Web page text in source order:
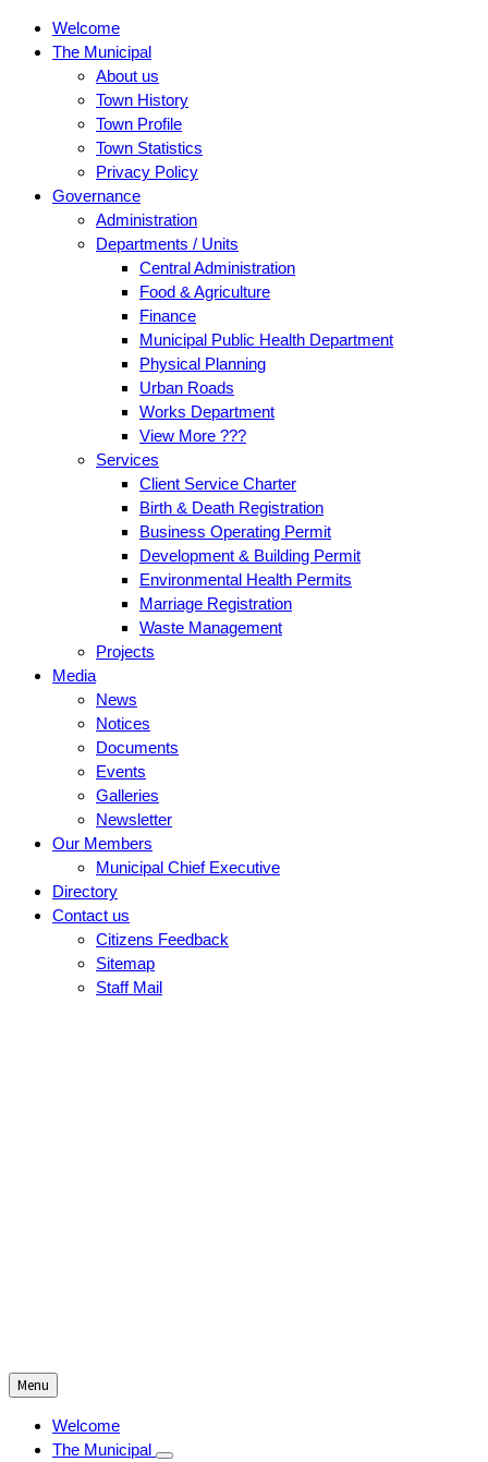
Welcome
The Municipal
About us
Town History
Town Profile
Town Statistics
Privacy Policy
Governance
Administration
Departments / Units
Central Administration
Food & Agriculture
Finance
Municipal Public Health Department
Physical Planning
Urban Roads
Works Department
View More ???
Services
Client Service Charter
Birth & Death Registration
Business Operating Permit
Development & Building Permit
Environmental Health Permits
Marriage Registration
Waste Management
Projects
Media
News
Notices
Documents
Events
Galleries
Newsletter
Our Members
Municipal Chief Executive
Directory
Contact us
Citizens Feedback
Sitemap
Staff Mail
Menu
Welcome
The Municipal